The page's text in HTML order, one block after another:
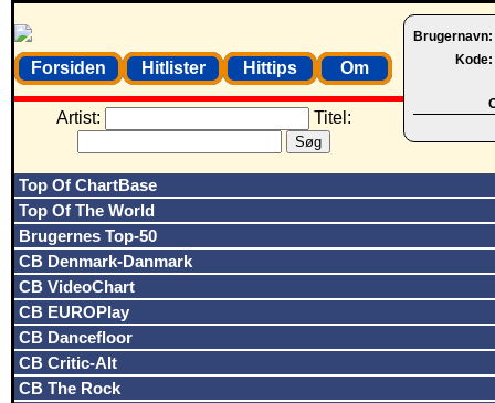
Brugernavn:
Kode:
Forsiden Hitlister Hittips Om
Artist: Titel:
Top Of ChartBase
Top Of The World
Brugernes Top-50
CB Denmark-Danmark
CB VideoChart
CB EUROPlay
CB Dancefloor
CB Critic-Alt
CB The Rock